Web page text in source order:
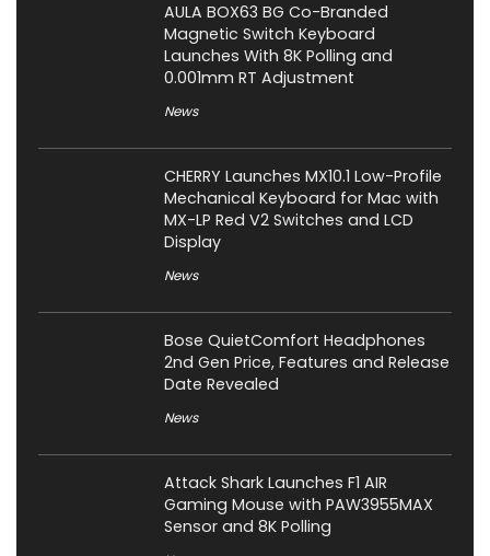
AULA BOX63 BG Co-Branded
Magnetic Switch Keyboard
Launches With 8K Polling and
0.001mm RT Adjustment
News
CHERRY Launches MX10.1 Low-Profile
Mechanical Keyboard for Mac with
MX-LP Red V2 Switches and LCD
Display
News
Bose QuietComfort Headphones
2nd Gen Price, Features and Release
Date Revealed
News
Attack Shark Launches F1 AIR
Gaming Mouse with PAW3955MAX
Sensor and 8K Polling